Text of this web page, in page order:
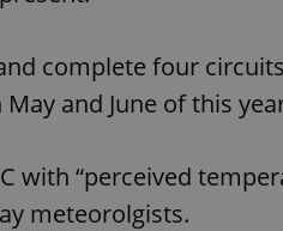
complete four
and June of this
“perceived
meteorolgists.